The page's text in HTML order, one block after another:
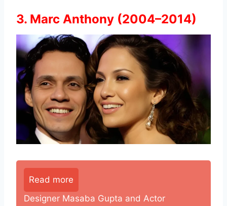
3. Marc Anthony (2004–2014)
Read more
Designer Masaba Gupta and Actor